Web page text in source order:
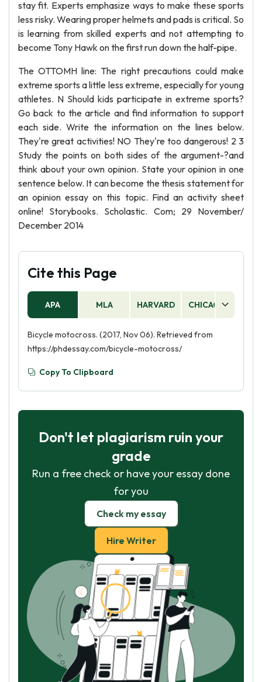
stay fit. Experts emphasize ways to make these sports
less risky. Wearing proper helmets and pads is critical. So
is learning from skilled experts and not attempting to
become Tony Hawk on the first run down the half-pipe.
The OTTOMH line: The right precautions could make
extreme sports a little less extreme, especially for young
athletes. N Should kids participate in extreme sports?
Go back to the article and find information to support
each side. Write the information on the lines below.
They're great activities! NO They're too dangerous! 2 3
Study the points on both sides of the argument-?and
think about your own opinion. State your opinion in one
sentence below. It can become the thesis statement for
an opinion essay on this topic. Find an activity sheet
online! Storybooks. Scholastic. Com; 29 November/
December 2014
Cite this Page
APA MLA HARVARD CHICAGO
Bicycle motocross. (2017, Nov 06). Retrieved from
https://phdessay.com/bicycle-motocross/
Copy To Clipboard
Don't let plagiarism ruin your
grade
Run a free check or have your essay done
for you
Check my essay
Hire Writer